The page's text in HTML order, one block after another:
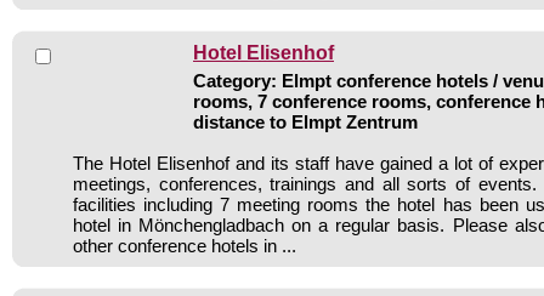
Hotel Elisenhof
Category: Elmpt conference hotels /
rooms, 7 conference rooms, conference
distance to Elmpt Zentrum
The Hotel Elisenhof and its staff have gained a lot of
meetings, conferences, trainings and all sorts of events.
facilities including 7 meeting rooms the hotel has been
hotel in Mönchengladbach on a regular basis. Please
other conference hotels in ...